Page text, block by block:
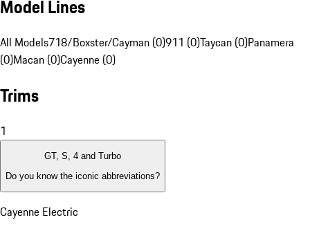
Model Lines
All Models718/Boxster/Cayman (0)911 (0)Taycan (0)Panamera
(0)Macan (0)Cayenne (0)
Trims
1
GT, S, 4 and Turbo
Do you know the iconic abbreviations?
Cayenne Electric